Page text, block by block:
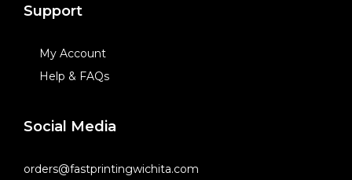
Support
My Account
Help & FAQs
Social Media
orders@fastprintingwichita.com